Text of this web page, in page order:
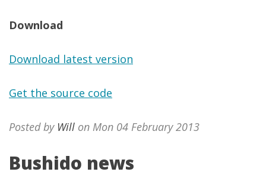
Download
Download latest version
Get the source code
Posted by Will on Mon 04 February 2013
Bushido news